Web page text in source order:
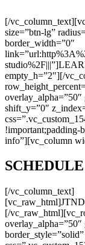
[/
size=”btn-lg”
border_width=”0″
empty_h=”2″][/
shift_y=”0″
!important;padding-
info”][vc_column
[/vc_column_text]
[/